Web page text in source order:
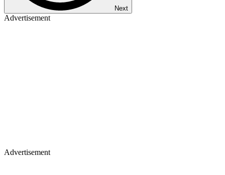
Next
Advertisement
Advertisement